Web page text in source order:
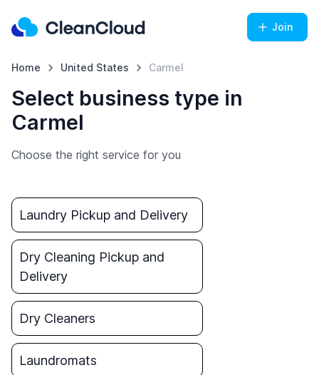
Join
Home United States Carmel
Select business type in
Carmel
Choose the right service for you
Laundry Pickup and Delivery
Dry Cleaning Pickup and
Delivery
Dry Cleaners
Laundromats